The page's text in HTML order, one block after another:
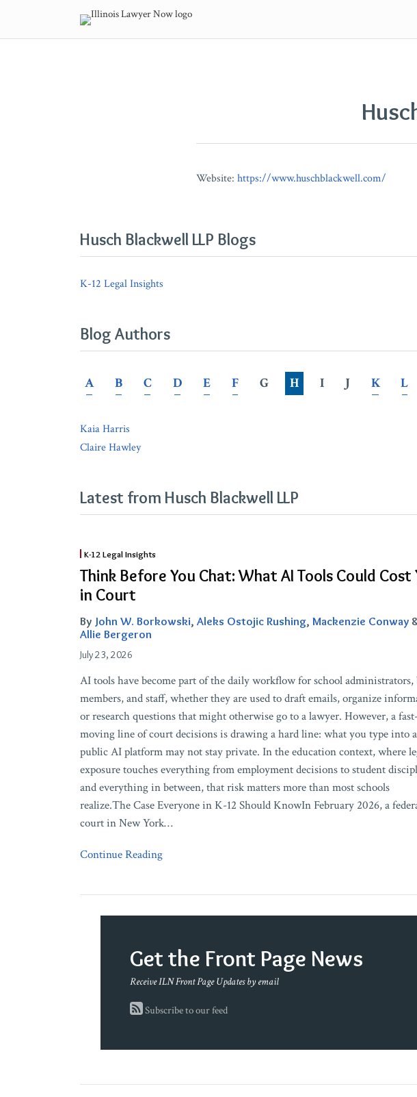
content
Website: https://www.huschblackwell.com/
Husch Blackwell LLP Blogs
K-12 Legal Insights
Blog Authors
A B C D E F G H I J K L
Kaia Harris
Claire Hawley
Latest from Husch Blackwell LLP
K-12 Legal Insights
Think Before You Chat: What AI Tools Could Cost
in Court
By John W. Borkowski, Aleks Ostojic Rushing, Mackenzie Conway
Allie Bergeron
July 23, 2026
AI tools have become part of the daily workflow for school administrators,
members, and staff, whether they are used to draft emails, organize
or research questions that might otherwise go to a lawyer. However, a
moving line of court decisions is drawing a hard line: what you type into a
public AI platform may not stay private. In the education context, where
exposure touches everything from employment decisions to student
and everything in between, that risk matters more than most schools
realize.The Case Everyone in K-12 Should KnowIn February 2026, a
court in New York…
Continue Reading
Before
You
Chat:
What
AI
Tools
Cost
You
in
Court
Get the Front Page News
Receive ILN Front Page Updates by email
Subscribe to our feed